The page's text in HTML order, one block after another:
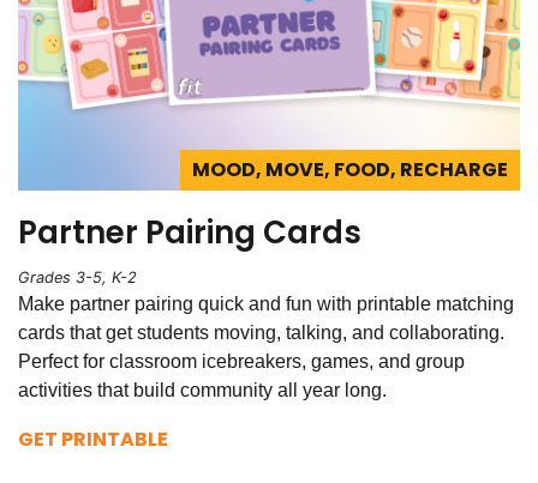
MOOD, MOVE, FOOD, RECHARGE
Partner Pairing Cards
Grades 3-5, K-2
Make partner pairing quick and fun with printable matching
cards that get students moving, talking, and collaborating.
Perfect for classroom icebreakers, games, and group
activities that build community all year long.
GET PRINTABLE